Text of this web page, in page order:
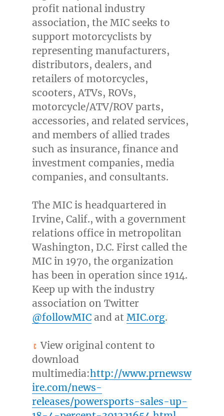
profit national industry
association, the MIC seeks to
support motorcyclists by
representing manufacturers,
distributors, dealers, and
retailers of motorcycles,
scooters, ATVs, ROVs,
motorcycle/ATV/ROV parts,
accessories, and related services,
and members of allied trades
such as insurance, finance and
investment companies, media
companies, and consultants.
The MIC is headquartered in
Irvine, Calif., with a government
relations office in metropolitan
Washington, D.C. First called the
MIC in 1970, the organization
has been in operation since 1914.
Keep up with the industry
association on Twitter
@followMICand at MIC.org.
View original content to
download
multimedia:http://www.prnewsw
ire.com/news-
releases/powersports-sales-up-